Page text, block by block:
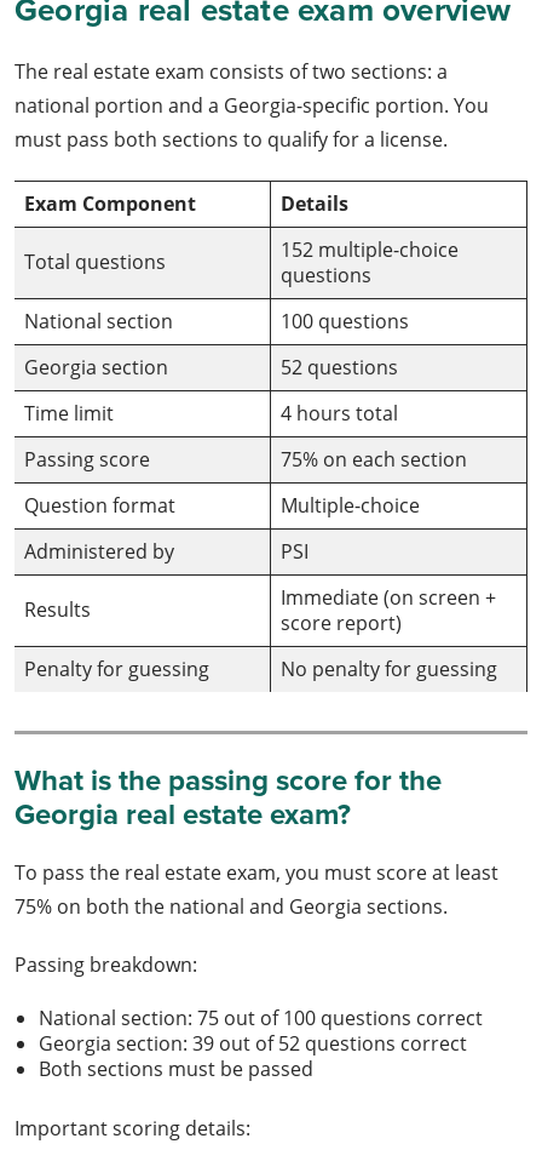
Georgia real estate exam overview
The real estate exam consists of two sections: a
national portion and a Georgia-specific portion. You
must pass both sections to qualify for a license.
Exam Component Details
Total questions
152 multiple-choice
questions
National section
100 questions
Georgia section
52 questions
Time limit
4 hours total
Passing score
75% on each section
Question format
Multiple-choice
Administered by
PSI
Results
Immediate (on screen +
score report)
Penalty for guessing
No penalty for guessing
What is the passing score for the
Georgia real estate exam?
To pass the real estate exam, you must score at least
75% on both the national and Georgia sections.
Passing breakdown:
National section: 75 out of 100 questions correct
Georgia section: 39 out of 52 questions correct
Both sections must be passed
Important scoring details: